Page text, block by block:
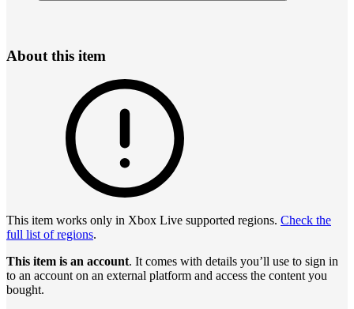
About this item
This item works only in Xbox Live supported regions. Check the
full list of regions.
This item is an account. It comes with details you’ll use to sign in
to an account on an external platform and access the content you
bought.